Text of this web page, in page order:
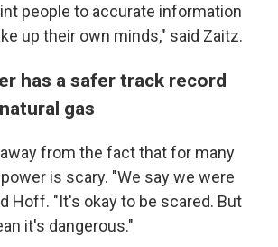
people to accurate information
up their own minds," said Zaitz.
has a safer track record
gas
from the fact that for many
is scary. "We say we were
Hoff. "It's okay to be scared. But
it's dangerous."